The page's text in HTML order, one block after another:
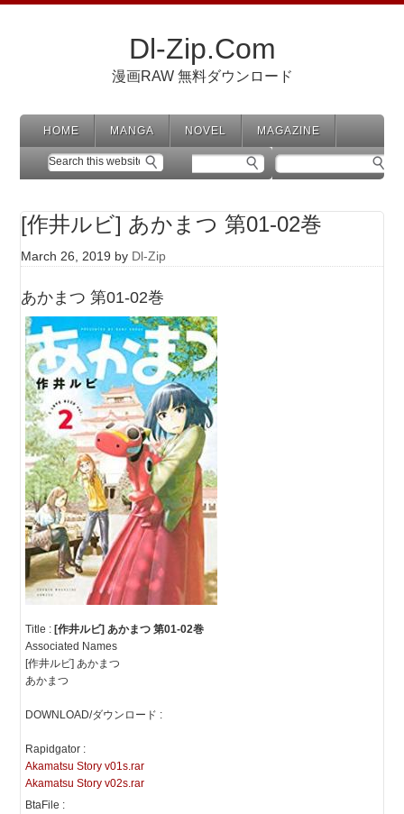
Dl-Zip.Com
漫画RAW 無料ダウンロード
HOME MANGA NOVEL MAGAZINE
[作井ルビ] あかまつ 第01-02巻
March 26, 2019 by Dl-Zip
あかまつ 第01-02巻
Title : [作井ルビ] あかまつ 第01-02巻
Associated Names
[作井ルビ] あかまつ
あかまつ
DOWNLOAD/ダウンロード :
Rapidgator :
Akamatsu Story v01s.rar
Akamatsu Story v02s.rar
BtaFile :